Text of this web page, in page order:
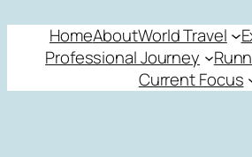
content
HomeAboutWorld Travel
Professional Journey
Current Focus